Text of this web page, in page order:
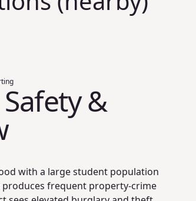
&
with a large student population
frequent property-crime